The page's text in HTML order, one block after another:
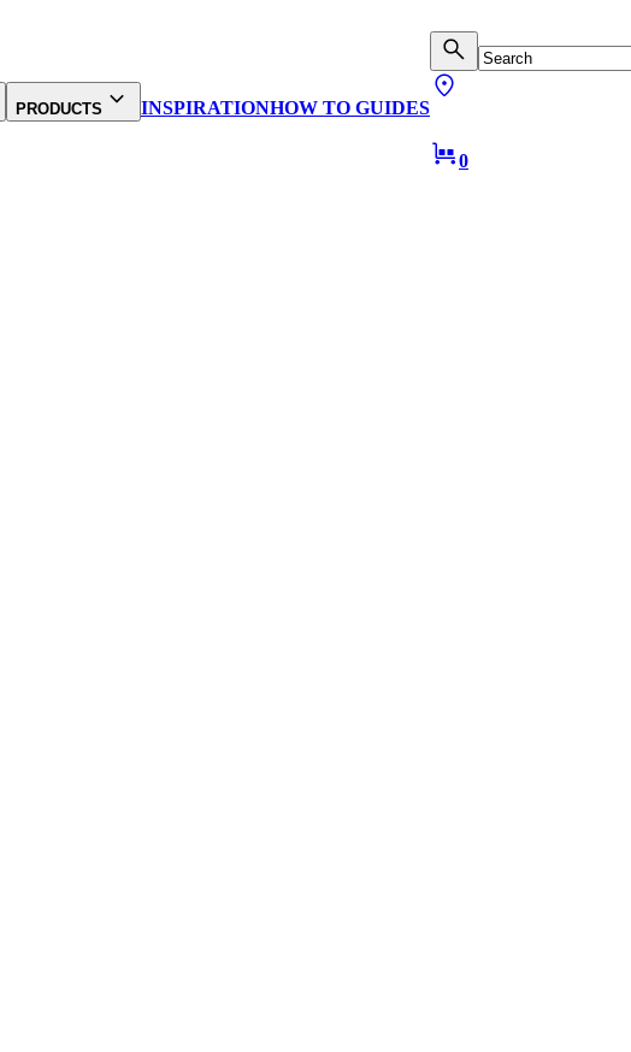
PRODUCTS INSPIRATIONHOW TO GUIDES
0